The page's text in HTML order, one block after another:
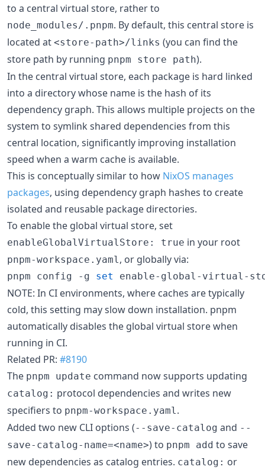
to a central virtual store, rather to
node_modules/.pnpm. By default, this central store is
located at <store-path>/links (you can find the
store path by running pnpm store path).
In the central virtual store, each package is hard linked
into a directory whose name is the hash of its
dependency graph. This allows multiple projects on the
system to symlink shared dependencies from this
central location, significantly improving installation
speed when a warm cache is available.
This is conceptually similar to how NixOS manages
packages, using dependency graph hashes to create
isolated and reusable package directories.
To enable the global virtual store, set
enableGlobalVirtualStore: true in your root
pnpm-workspace.yaml , or globally via:
pnpm config -g set enable-global-virtual-
NOTE: In CI environments, where caches are typically
cold, this setting may slow down installation. pnpm
automatically disables the global virtual store when
running in CI.
Related PR: #8190
The pnpm update command now supports updating
catalog: protocol dependencies and writes new
specifiers to pnpm-workspace.yaml .
Added two new CLI options (--save-catalog and --
save-catalog-name=<name>) to pnpm add to save
new dependencies as catalog entries. catalog: or